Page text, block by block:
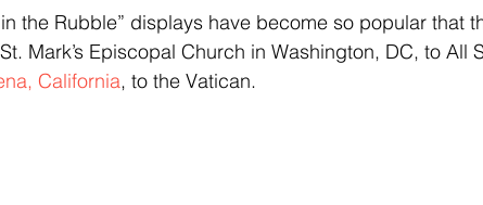
the Rubble” displays have become so popular that
Mark’s Episcopal Church in Washington, DC, to All
California, to the Vatican.